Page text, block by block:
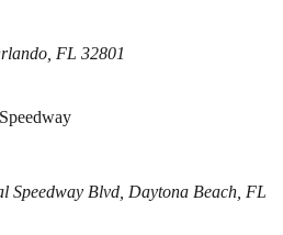
FL 32801
Speedway Blvd, Daytona Beach, FL